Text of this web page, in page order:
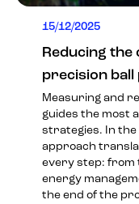
15/12/2025
Reducing
precision
Measuring and
guides the most
strategies. In the
approach
every step: from
energy
the end of the